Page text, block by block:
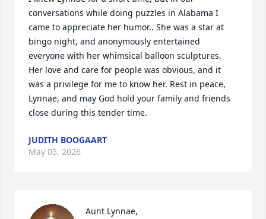
conversations while doing puzzles in Alabama I
came to appreciate her humor.. She was a star at
bingo night, and anonymously entertained
everyone with her whimsical balloon sculptures.
Her love and care for people was obvious, and it
was a privilege for me to know her. Rest in peace,
Lynnae, and may God hold your family and friends
close during this tender time.
JUDITH BOOGAART
May 05, 2026
Aunt Lynnae,